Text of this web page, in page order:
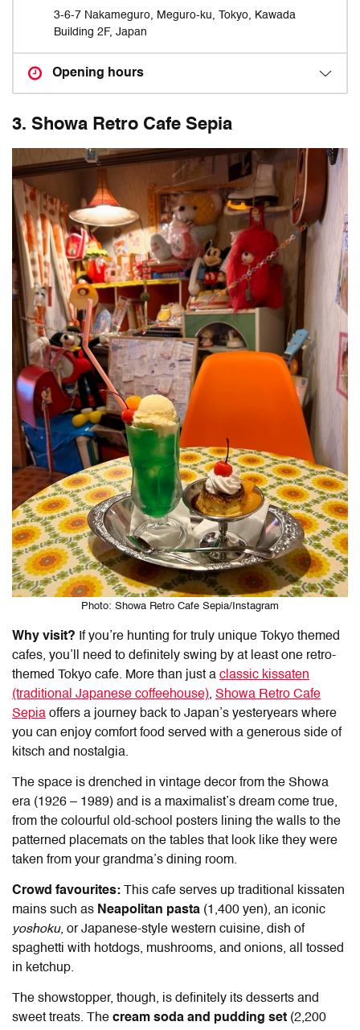
3-6-7 Nakameguro, Meguro-ku, Tokyo, Kawada
Building 2F, Japan
Opening hours
3. Showa Retro Cafe Sepia
Photo: Showa Retro Cafe Sepia/Instagram
Why visit? If you’re hunting for truly unique Tokyo themed
cafes, you’ll need to definitely swing by at least one retro-
themed Tokyo cafe. More than just a classic kissaten
(traditional Japanese coffeehouse), Showa Retro Cafe
Sepia offers a journey back to Japan’s yesteryears where
you can enjoy comfort food served with a generous side of
kitsch and nostalgia.
The space is drenched in vintage decor from the Showa
era (1926 – 1989) and is a maximalist’s dream come true,
from the colourful old-school posters lining the walls to the
patterned placemats on the tables that look like they were
taken from your grandma’s dining room.
Crowd favourites: This cafe serves up traditional kissaten
mains such as Neapolitan pasta (1,400 yen), an iconic
yoshoku, or Japanese-style western cuisine, dish of
spaghetti with hotdogs, mushrooms, and onions, all tossed
in ketchup.
The showstopper, though, is definitely its desserts and
sweet treats. The cream soda and pudding set (2,200